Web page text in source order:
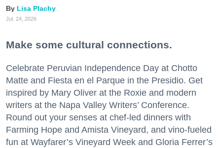
Lisa Plachy
Jul. 24, 2026
Make some cultural connections.
Celebrate Peruvian Independence Day at Chotto
Matte and Fiesta en el Parque in the Presidio. Get
inspired by Mary Oliver at the Roxie and modern
writers at the Napa Valley Writers’ Conference.
Round out your senses at chef-led dinners with
Farming Hope and Amista Vineyard, and vino-fueled
fun at Wayfarer’s Vineyard Week and Gloria Ferrer’s